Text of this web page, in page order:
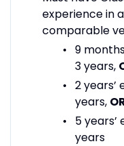
experience in
comparable
9
3 years,
2
years,
5 years’
years